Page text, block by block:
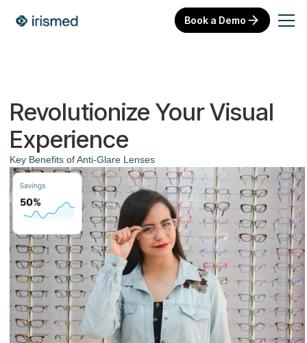
Book a Demo
Revolutionize Your Visual
Experience
Key Benefits of Anti-Glare Lenses